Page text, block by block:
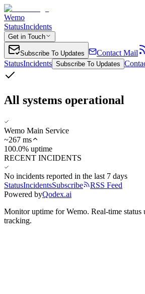
Wemo
StatusIncidents
Get in Touch
Subscribe To Updates Contact Mail
StatusIncidents Subscribe To Updates
All systems operational
Wemo Main Service
~267 ms
100.0% uptime
RECENT INCIDENTS
No incidents reported in the last 7 days
StatusIncidentsSubscribe
RSS Feed
Powered byQodex.ai
Monitor uptime forWemo. Real-time status
tracking.